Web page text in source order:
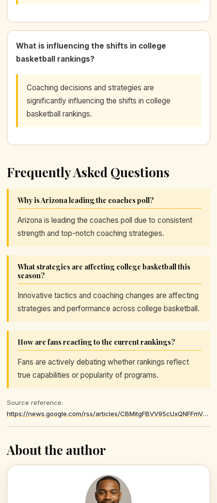
What is influencing the shifts in college
basketball rankings?
Coaching decisions and strategies are
significantly influencing the shifts in college
basketball rankings.
Frequently Asked Questions
Why is Arizona leading the coaches poll?
Arizona is leading the coaches poll due to consistent
strength and top-notch coaching strategies.
What strategies are affecting college basketball this
season?
Innovative tactics and coaching changes are affecting
strategies and performance across college basketball.
How are fans reacting to the current rankings?
Fans are actively debating whether rankings reflect
true capabilities or popularity of programs.
Source reference:
https://news.google.com/rss/articles/CBMitgFBVV95cUxQNFFmVTFVZkYzQ2VnME9WTmFMNFlpOVVTOGxxN09BWldFVURsZW53Y3B5bnJtSVMxRE9udnZfRTV6YWJvYWpxaHFEVk01VVBvSDg1MXFUZFhrM0FrNXlWeEVGeXhqbE5zX2VFRzBrQjFra01WT2d5MV84TW9QNVRucUV6MXFTZ3ZGVENvREVpWXhOa0NUSnpFbkU1TUo2TFFvVHBaMDBLVjZvc3BKR254M1otT3dGQQ
About the author